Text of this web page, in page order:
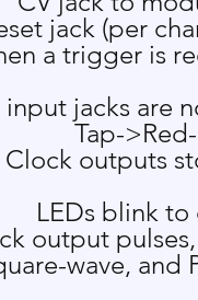
jack (per
a trigger is
jacks are
Tap-
Clock outputs
LEDs blink
output
wave,